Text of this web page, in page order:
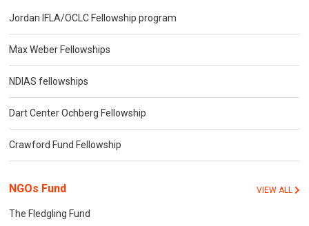
Jordan IFLA/OCLC Fellowship program
Max Weber Fellowships
NDIAS fellowships
Dart Center Ochberg Fellowship
Crawford Fund Fellowship
NGOs Fund VIEW ALL
The Fledgling Fund